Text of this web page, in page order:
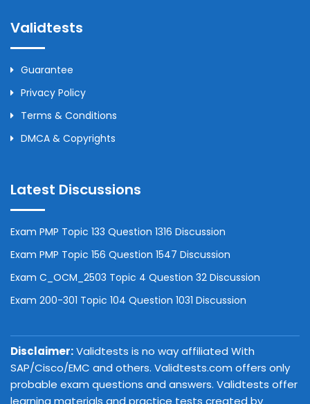
Validtests
Guarantee
Privacy Policy
Terms & Conditions
DMCA & Copyrights
Latest Discussions
Exam PMP Topic 133 Question 1316 Discussion
Exam PMP Topic 156 Question 1547 Discussion
Exam C_OCM_2503 Topic 4 Question 32 Discussion
Exam 200-301 Topic 104 Question 1031 Discussion
Disclaimer:Validtests is no way affiliated With
SAP/Cisco/EMC and others. Validtests.com offers only
probable exam questions and answers. Validtests offer
learning materials and practice tests created by